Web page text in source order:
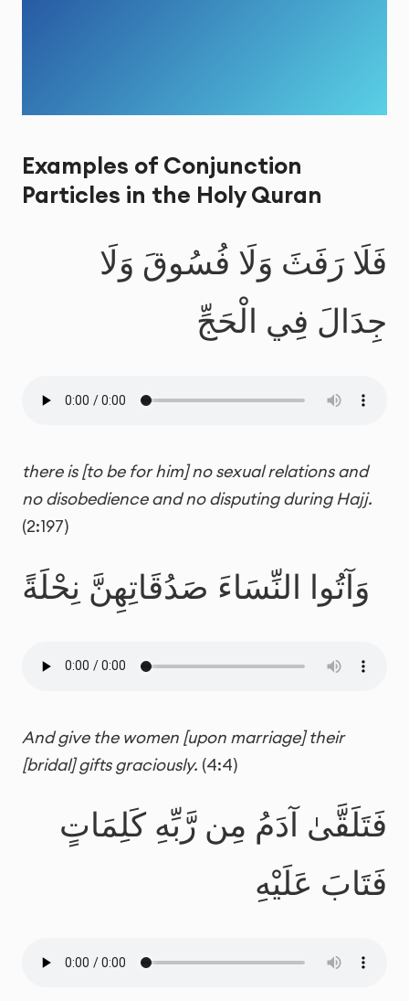
Examples of Conjunction
Particles in the Holy Quran
فَلَا رَفَثَ وَلَا فُسُوقَ وَلَا
جِدَالَ فِي الْحَجِّ
there is [to be for him] no sexual relations and
no disobedience and no disputing during Hajj.
(2:197)
وَآتُوا النِّسَاءَ صَدُقَاتِهِنَّ نِحْلَةً
And give the women [upon marriage] their
[bridal] gifts graciously. (4:4)
فَتَلَقَّىٰ آدَمُ مِن رَّبِّهِ كَلِمَاتٍ
فَتَابَ عَلَيْهِ